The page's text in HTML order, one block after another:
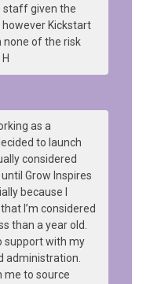
staff given the
Kickstart
none of the risk
as a
to launch
considered
Grow Inspires
because I
I’m considered
than a year old.
support with my
administration.
me to source